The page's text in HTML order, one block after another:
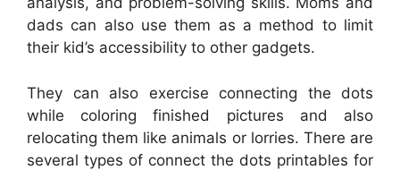
dads can also use them as a method to limit
their kid’s accessibility to other gadgets.
They can also exercise connecting the dots
while coloring finished pictures and also
relocating them like animals or lorries. There are
several types of connect the dots printables for